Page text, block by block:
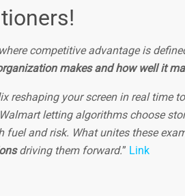
competitive advantage is
makes and how well it
your screen in real time
letting algorithms choose
and risk. What unites these
driving them forward.” Link